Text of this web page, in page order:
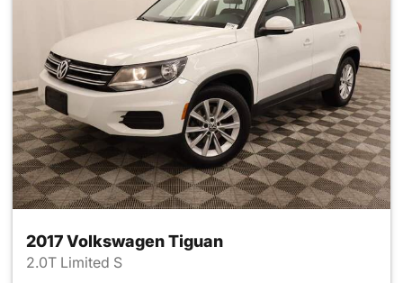
2017 Volkswagen Tiguan
2.0T Limited S